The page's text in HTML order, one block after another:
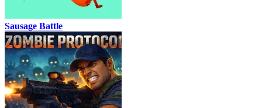
Sausage Battle